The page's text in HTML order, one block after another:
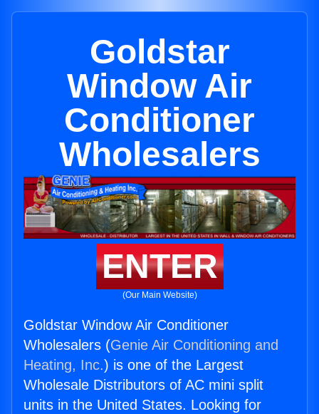
Goldstar
Window Air
Conditioner
Wholesalers
ENTER
(Our Main Website)
Goldstar Window Air Conditioner
Wholesalers (Genie Air Conditioning and
Heating, Inc.) is one of the Largest
Wholesale Distributors of AC mini split
units in the United States. Looking for